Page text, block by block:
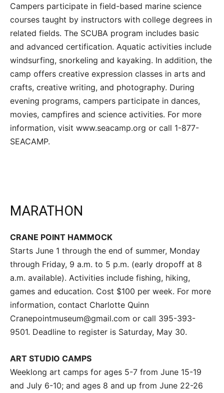
Campers participate in field-based marine science
courses taught by instructors with college degrees in
related fields. The SCUBA program includes basic
and advanced certification. Aquatic activities include
windsurfing, snorkeling and kayaking. In addition, the
camp offers creative expression classes in arts and
crafts, creative writing, and photography. During
evening programs, campers participate in dances,
movies, campfires and science activities. For more
information, visit www.seacamp.org or call 1-877-
SEACAMP.
MARATHON
CRANE POINT HAMMOCK
Starts June 1 through the end of summer, Monday
through Friday, 9 a.m. to 5 p.m. (early dropoff at 8
a.m. available). Activities include fishing, hiking,
games and education. Cost $100 per week. For more
information, contact Charlotte Quinn
Cranepointmuseum@gmail.com or call 395-393-
9501. Deadline to register is Saturday, May 30.
ART STUDIO CAMPS
Weeklong art camps for ages 5-7 from June 15-19
and July 6-10; and ages 8 and up from June 22-26